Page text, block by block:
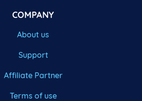
COMPANY
About us
Support
Affiliate Partner
Terms of use